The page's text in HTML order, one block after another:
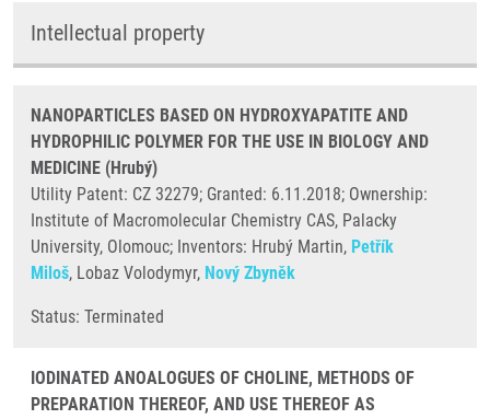
Intellectual property
NANOPARTICLES BASED ON HYDROXYAPATITE AND
HYDROPHILIC POLYMER FOR THE USE IN BIOLOGY AND
MEDICINE (Hrubý)
Utility Patent: CZ 32279; Granted: 6.11.2018; Ownership:
Institute of Macromolecular Chemistry CAS, Palacky
University, Olomouc; Inventors: Hrubý Martin, Petřík
Miloš, Lobaz Volodymyr, Nový Zbyněk
​Status: Terminated
IODINATED ANOALOGUES OF CHOLINE, METHODS OF
PREPARATION THEREOF, AND USE THEREOF AS